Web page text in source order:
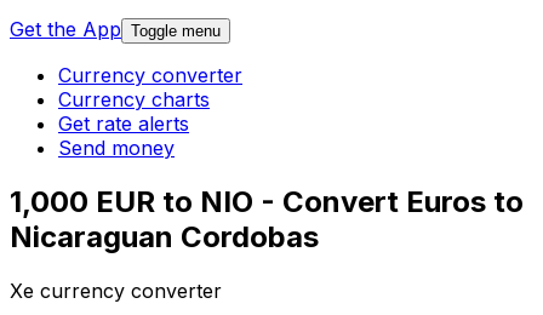
Get the App Toggle menu
Currency converter
Currency charts
Get rate alerts
Send money
1,000 EUR to NIO - Convert Euros to
Nicaraguan Cordobas
Xe currency converter